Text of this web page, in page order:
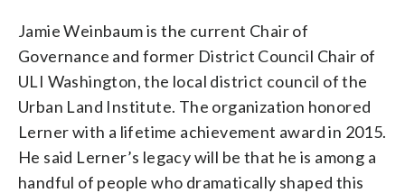
Jamie Weinbaum is the current Chair of
Governance and former District Council Chair of
ULI Washington, the local district council of the
Urban Land Institute. The organization honored
Lerner with a lifetime achievement award in 2015.
He said Lerner’s legacy will be that he is among a
handful of people who dramatically shaped this